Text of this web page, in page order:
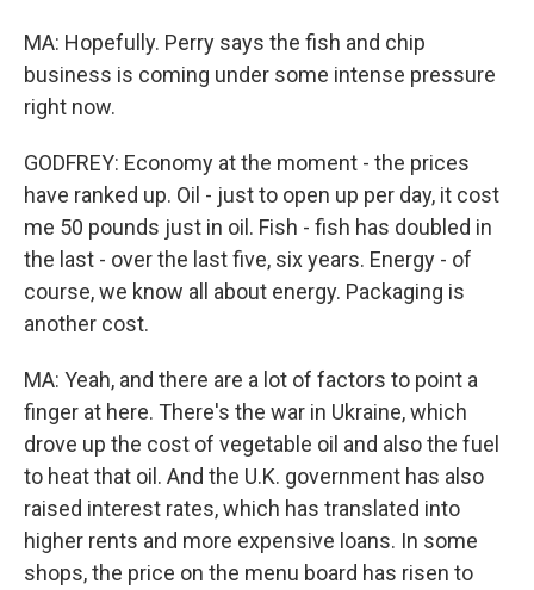
MA: Hopefully. Perry says the fish and chip
business is coming under some intense pressure
right now.
GODFREY: Economy at the moment - the prices
have ranked up. Oil - just to open up per day, it cost
me 50 pounds just in oil. Fish - fish has doubled in
the last - over the last five, six years. Energy - of
course, we know all about energy. Packaging is
another cost.
MA: Yeah, and there are a lot of factors to point a
finger at here. There's the war in Ukraine, which
drove up the cost of vegetable oil and also the fuel
to heat that oil. And the U.K. government has also
raised interest rates, which has translated into
higher rents and more expensive loans. In some
shops, the price on the menu board has risen to